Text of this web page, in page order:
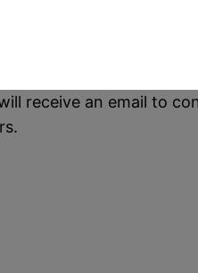
receive an email to